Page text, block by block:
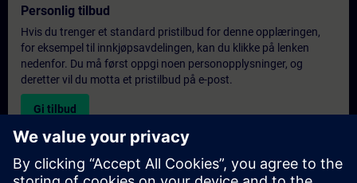
Personlig tilbud
Hvis du trenger et standard pristilbud for denne opplæringen,
for eksempel til innkjøpsavdelingen, kan du klikke på lenken
nedenfor. Du må først oppgi noen personopplysninger, og
deretter vil du motta et pristilbud på e-post.
Gi tilbud
Forespørsel om eksklusiv opplæring